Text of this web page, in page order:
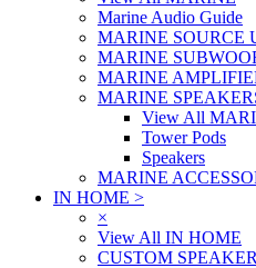
Marine Audio Guide
MARINE SOURCE
MARINE
MARINE
MARINE
View All
Tower Pods
Speakers
MARINE
IN HOME >
×
View All IN HOME
CUSTOM